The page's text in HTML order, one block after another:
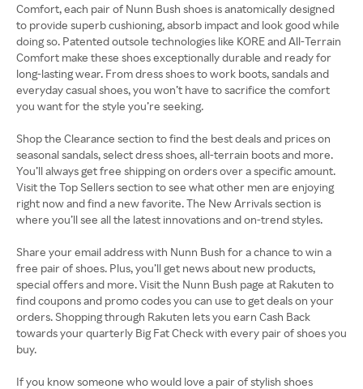
Comfort, each pair of Nunn Bush shoes is anatomically designed
to provide superb cushioning, absorb impact and look good while
doing so. Patented outsole technologies like KORE and All-Terrain
Comfort make these shoes exceptionally durable and ready for
long-lasting wear. From dress shoes to work boots, sandals and
everyday casual shoes, you won’t have to sacrifice the comfort
you want for the style you’re seeking.
Shop the Clearance section to find the best deals and prices on
seasonal sandals, select dress shoes, all-terrain boots and more.
You’ll always get free shipping on orders over a specific amount.
Visit the Top Sellers section to see what other men are enjoying
right now and find a new favorite. The New Arrivals section is
where you’ll see all the latest innovations and on-trend styles.
Share your email address with Nunn Bush for a chance to win a
free pair of shoes. Plus, you’ll get news about new products,
special offers and more. Visit the Nunn Bush page at Rakuten to
find coupons and promo codes you can use to get deals on your
orders. Shopping through Rakuten lets you earn Cash Back
towards your quarterly Big Fat Check with every pair of shoes you
buy.
If you know someone who would love a pair of stylish shoes